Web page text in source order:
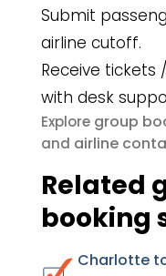
Submit
airline cutoff.
Receive tickets
with desk
Explore group
and airline
Related
booking
Charlotte